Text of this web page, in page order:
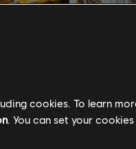
cookies. To learn
. You can set your cookies